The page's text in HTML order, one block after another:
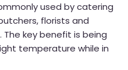
used by catering
florists and
The key benefit is being
temperature while in